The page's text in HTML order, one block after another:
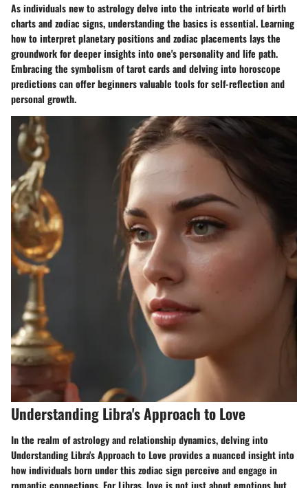
As individuals new to astrology delve into the intricate world of birth
charts and zodiac signs, understanding the basics is essential. Learning
how to interpret planetary positions and zodiac placements lays the
groundwork for deeper insights into one's personality and life path.
Embracing the symbolism of tarot cards and delving into horoscope
predictions can offer beginners valuable tools for self-reflection and
personal growth.
Understanding Libra's Approach to Love
In the realm of astrology and relationship dynamics, delving into
Understanding Libra's Approach to Love provides a nuanced insight into
how individuals born under this zodiac sign perceive and engage in
romantic connections. For Libras, love is not just about emotions but